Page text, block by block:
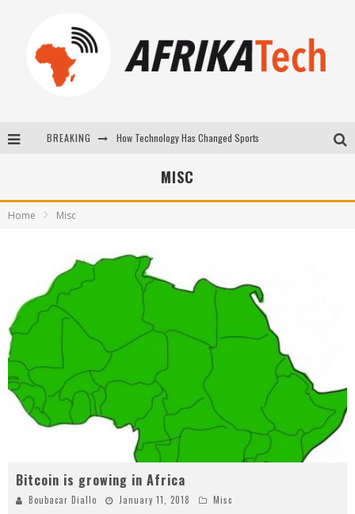
BREAKING
New to online sports betting? Consider These Tips to Play Your First Online Sports Betting Successfully
MISC
Home Misc
Bitcoin is growing in Africa
Boubacar Diallo January 11, 2018 Misc